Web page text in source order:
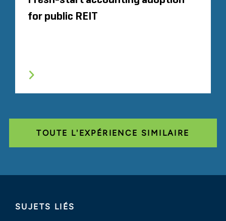
for public REIT
TOUTE L'EXPÉRIENCE SIMILAIRE
SUJETS LIÉS